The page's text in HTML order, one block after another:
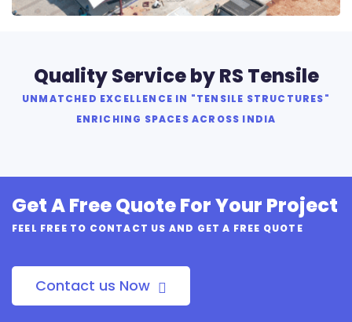
Quality Service by RS Tensile
UNMATCHED EXCELLENCE IN "TENSILE STRUCTURES"
ENRICHING SPACES ACROSS INDIA
Get A Free Quote For Your Project
FEEL FREE TO CONTACT US AND GET A FREE QUOTE
Contact us Now